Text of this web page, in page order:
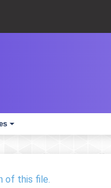
+
of this file.